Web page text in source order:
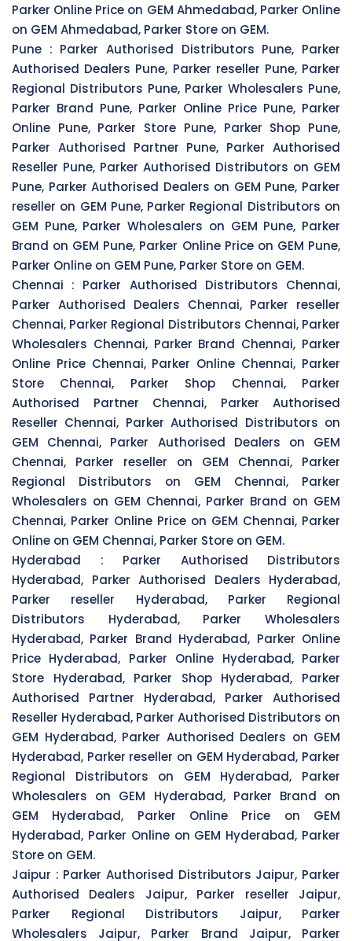
Parker Online Price on GEM Ahmedabad, Parker Online
on GEM Ahmedabad, Parker Store on GEM.
Pune : Parker Authorised Distributors Pune, Parker
Authorised Dealers Pune, Parker reseller Pune, Parker
Regional Distributors Pune, Parker Wholesalers Pune,
Parker Brand Pune, Parker Online Price Pune, Parker
Online Pune, Parker Store Pune, Parker Shop Pune,
Parker Authorised Partner Pune, Parker Authorised
Reseller Pune, Parker Authorised Distributors on GEM
Pune, Parker Authorised Dealers on GEM Pune, Parker
reseller on GEM Pune, Parker Regional Distributors on
GEM Pune, Parker Wholesalers on GEM Pune, Parker
Brand on GEM Pune, Parker Online Price on GEM Pune,
Parker Online on GEM Pune, Parker Store on GEM.
Chennai : Parker Authorised Distributors Chennai,
Parker Authorised Dealers Chennai, Parker reseller
Chennai, Parker Regional Distributors Chennai, Parker
Wholesalers Chennai, Parker Brand Chennai, Parker
Online Price Chennai, Parker Online Chennai, Parker
Store Chennai, Parker Shop Chennai, Parker
Authorised Partner Chennai, Parker Authorised
Reseller Chennai, Parker Authorised Distributors on
GEM Chennai, Parker Authorised Dealers on GEM
Chennai, Parker reseller on GEM Chennai, Parker
Regional Distributors on GEM Chennai, Parker
Wholesalers on GEM Chennai, Parker Brand on GEM
Chennai, Parker Online Price on GEM Chennai, Parker
Online on GEM Chennai, Parker Store on GEM.
Hyderabad : Parker Authorised Distributors
Hyderabad, Parker Authorised Dealers Hyderabad,
Parker reseller Hyderabad, Parker Regional
Distributors Hyderabad, Parker Wholesalers
Hyderabad, Parker Brand Hyderabad, Parker Online
Price Hyderabad, Parker Online Hyderabad, Parker
Store Hyderabad, Parker Shop Hyderabad, Parker
Authorised Partner Hyderabad, Parker Authorised
Reseller Hyderabad, Parker Authorised Distributors on
GEM Hyderabad, Parker Authorised Dealers on GEM
Hyderabad, Parker reseller on GEM Hyderabad, Parker
Regional Distributors on GEM Hyderabad, Parker
Wholesalers on GEM Hyderabad, Parker Brand on
GEM Hyderabad, Parker Online Price on GEM
Hyderabad, Parker Online on GEM Hyderabad, Parker
Store on GEM.
Jaipur : Parker Authorised Distributors Jaipur, Parker
Authorised Dealers Jaipur, Parker reseller Jaipur,
Parker Regional Distributors Jaipur, Parker
Wholesalers Jaipur, Parker Brand Jaipur, Parker